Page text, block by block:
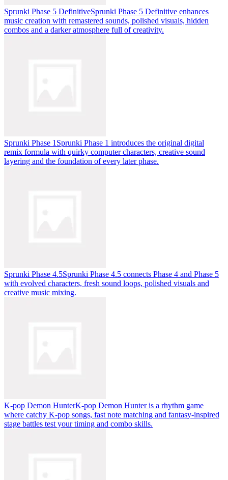
Sprunki Phase 5 DefinitiveSprunki Phase 5 Definitive enhances
music creation with remastered sounds, polished visuals, hidden
combos and a darker atmosphere full of creativity.
Sprunki Phase 1 Sprunki Phase 1 introduces the original digital
remix formula with quirky computer characters, creative sound
layering and the foundation of every later phase.
Sprunki Phase 4.5Sprunki Phase 4.5 connects Phase 4 and Phase 5
with evolved characters, fresh sound loops, polished visuals and
creative music mixing.
K-pop Demon HunterK-pop Demon Hunter is a rhythm game
where catchy K-pop songs, fast note matching and fantasy-inspired
stage battles test your timing and combo skills.